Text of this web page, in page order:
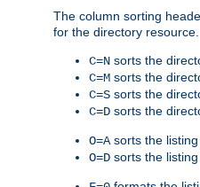
The column sorting
for the directory resource.
C=N sorts the
C=M sorts the
C=S sorts the
C=D sorts the
O=A sorts the
O=D sorts the